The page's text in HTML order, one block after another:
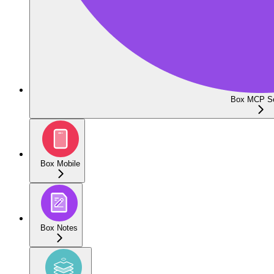
Box MCP
Box Mobile
Box Notes